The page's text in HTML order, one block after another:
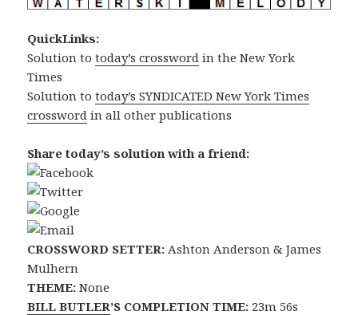
QuickLinks:
Solution totoday’s crossword in the New York
Times
Solution totoday’s SYNDICATED New York Times
crossword in all other publications
Share today’s solution with a friend:
CROSSWORD SETTER: Ashton Anderson & James
Mulhern
THEME: None
BILL BUTLER’S COMPLETION TIME: 23m 56s